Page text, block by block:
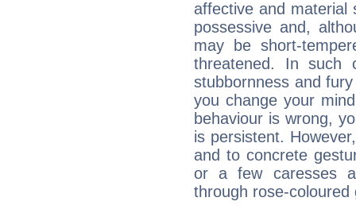
affective and material
possessive and,
may be short-
threatened. In such
stubbornness and
you change your
behaviour is wrong,
is persistent.
and to concrete
or a few caresses
through rose-coloured